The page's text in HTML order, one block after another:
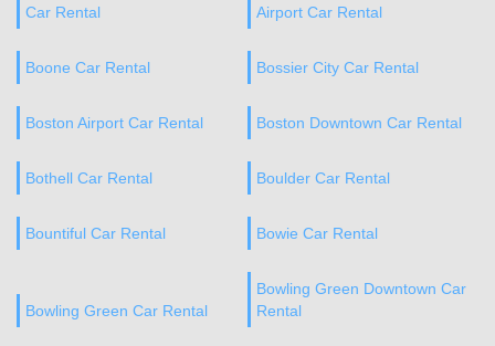
Car Rental
Airport Car Rental
Boone Car Rental Bossier City Car Rental
Boston Airport Car Rental Boston Downtown Car Rental
Bothell Car Rental Boulder Car Rental
Bountiful Car Rental Bowie Car Rental
Bowling Green Car Rental
Bowling Green Downtown Car
Rental